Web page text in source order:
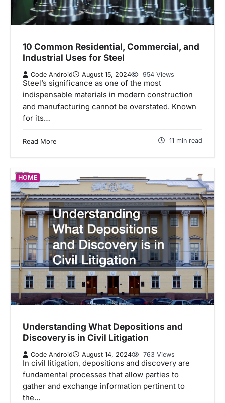
10 Common Residential, Commercial, and
Industrial Uses for Steel
Code Android August 15, 2024 954 Views
Steel’s significance as one of the most
indispensable materials in modern construction
and manufacturing cannot be overstated. Known
for its…
Read More 11 min read
HOME
Understanding What Depositions and
Discovery is in Civil Litigation
Code Android August 14, 2024 763 Views
In civil litigation, depositions and discovery are
fundamental processes that allow parties to
gather and exchange information pertinent to
the…